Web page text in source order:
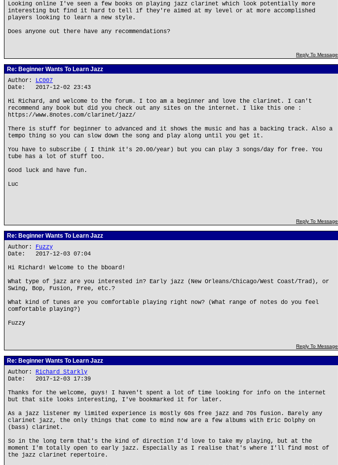
Looking online I've seen a few books on playing jazz clarinet which look potentially more
interesting but find it hard to tell if they're aimed at my level or at more accomplished
players looking to learn a new style.
Does anyone out there have any recommendations?
Reply To Message
Re: Beginner Wants To Learn Jazz
Author: LC007
Date: 2017-12-02 23:43
Hi Richard, and welcome to the forum. I too am a beginner and love the clarinet. I can't
recommend any book but did you check out any sites on the internet. I like this one :
https://www.8notes.com/clarinet/jazz/
There is stuff for beginner to advanced and it shows the music and has a backing track. Also a
tempo thing so you can slow down the song and play along until you get it.
You have to subscribe ( I think it's 20.00/year) but you can play 3 songs/day for free. You
tube has a lot of stuff too.
Good luck and have fun.
Luc
Reply To Message
Re: Beginner Wants To Learn Jazz
Author: Fuzzy
Date: 2017-12-03 07:04
Hi Richard! Welcome to the bboard!
What type of jazz are you interested in? Early jazz (New Orleans/Chicago/West Coast/Trad), or
Swing, Bop, Fusion, Free, etc.?
What kind of tunes are you comfortable playing right now? (What range of notes do you feel
comfortable playing?)
Fuzzy
Reply To Message
Re: Beginner Wants To Learn Jazz
Author: Richard Starkly
Date: 2017-12-03 17:39
Thanks for the welcome, guys! I haven't spent a lot of time looking for info on the internet
but that site looks interesting, I've bookmarked it for later.
As a jazz listener my limited experience is mostly 60s free jazz and 70s fusion. Barely any
clarinet jazz, the only things that come to mind now are a few albums with Eric Dolphy on
(bass) clarinet.
So in the long term that's the kind of direction I'd love to take my playing, but at the
moment I'm totally open to early jazz. Especially as I realise that's where I'll find most of
the jazz clarinet repertoire.